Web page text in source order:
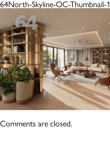
64North-Skyline-OC-Thumbnail-1
Comments are closed.